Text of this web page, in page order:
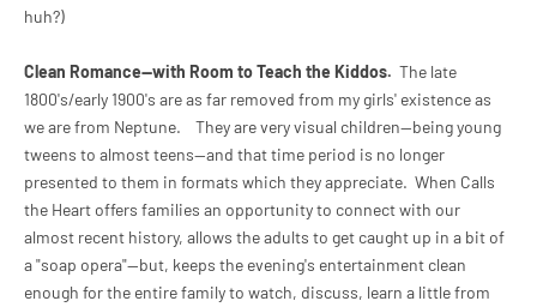
huh?)
Clean Romance--with Room to Teach the Kiddos. The late
1800's/early 1900's are as far removed from my girls' existence as
we are from Neptune. They are very visual children--being young
tweens to almost teens--and that time period is no longer
presented to them in formats which they appreciate. When Calls
the Heart offers families an opportunity to connect with our
almost recent history, allows the adults to get caught up in a bit of
a "soap opera"--but, keeps the evening's entertainment clean
enough for the entire family to watch, discuss, learn a little from